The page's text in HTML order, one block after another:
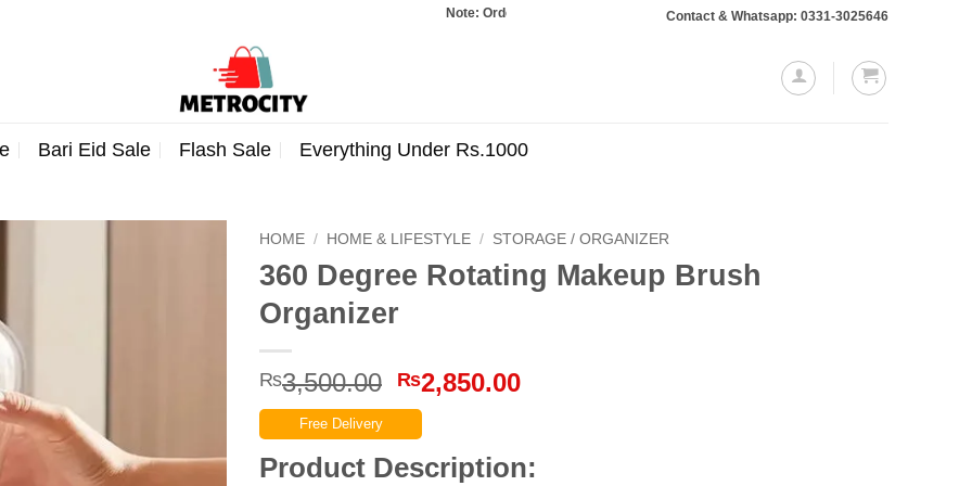
Note: Orders totaling Rs. 10,000 or more will require a 10% advance payment. Thanks
Contact & Whatsapp: 0331-3025646
Bari Eid Sale Flash Sale Everything Under Rs.1000
HOME / HOME & LIFESTYLE / STORAGE / ORGANIZER
360 Degree Rotating Makeup Brush
Organizer
₨3,500.00 Original
price
was:
₨3,500.00.
₨2,850.00Current
₨2,850.00.
Free Delivery
Product Description: